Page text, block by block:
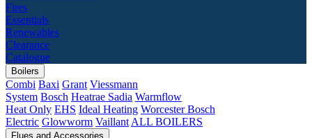
Fires
Essentials
Renewables
Clearance
Catalogue
Boilers
Combi Baxi Grant Viessmann
System Bosch Heatrae Sadia Warmflow
Heat Only EHS Ideal Heating Worcester Bosch
Electric Glowworm Vaillant ALL BOILERS
Flues and Accessories